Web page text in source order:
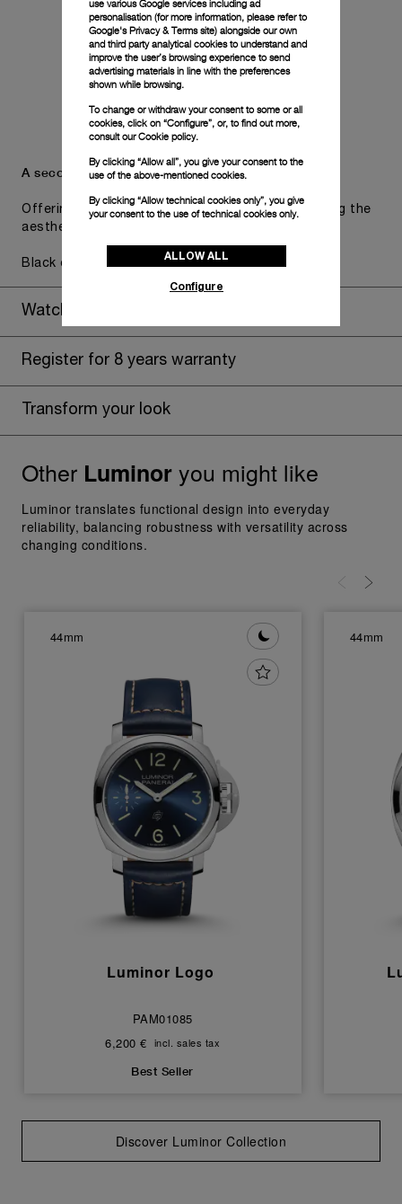
A secondary strap is also included.
Offering practical versatility without compromising the
aesthetic direction of the watch.
Black caoutchouc, STD, 24/22
Watch Box
Register for 8 years warranty
Transform your look
Other Luminoryou might like
Luminor translates functional design into everyday
reliability, balancing robustness with versatility across
changing conditions.
44mm
Luminor Logo
PAM01085
6,200 € incl. sales tax
Best Seller
44mm
Discover Luminor Collection
use various Google services including ad
personalisation (for more information, please refer to
Google's Privacy & Terms site) alongside our own
and third party analytical cookies to understand and
improve the user’s browsing experience to send
advertising materials in line with the preferences
shown while browsing.
To change or withdraw your consent to some or all
cookies, click on “Configure”, or, to find out more,
consult ourCookie policy.
By clicking “Allow all”, you give your consent to the
use of the above-mentioned cookies.
By clicking “Allow technical cookies only”, you give
your consent to the use of technical cookies only.
ALLOW ALL
Configure